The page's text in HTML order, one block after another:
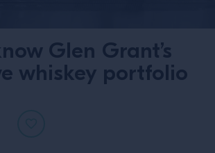
Glen Grant’s
whiskey portfolio